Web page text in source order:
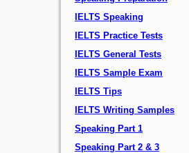
IELTS Speaking
IELTS Practice Tests
IELTS General Tests
IELTS Sample Exam
IELTS Tips
IELTS Writing Samples
Speaking Part 1
Speaking Part 2 & 3